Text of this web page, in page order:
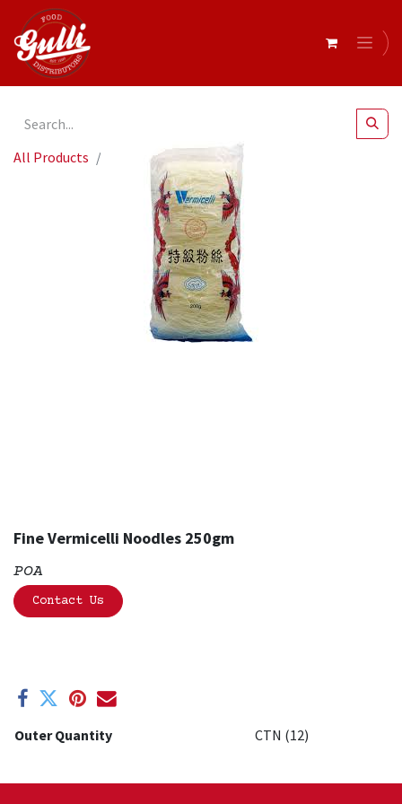
All Products Fine Vermicelli Noodles 250gm
Fine Vermicelli Noodles 250gm
POA
Contact Us
Outer Quantity CTN (12)